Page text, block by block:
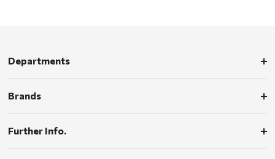
Departments
Brands
Further Info.